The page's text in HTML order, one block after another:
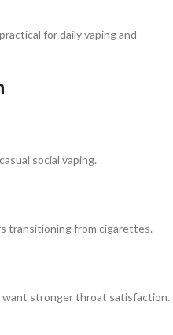
for daily vaping and
social vaping.
transitioning from cigarettes.
stronger throat satisfaction.